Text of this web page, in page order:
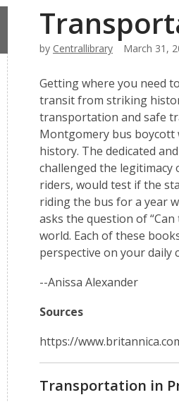
by Centrallibrary March 31,
Getting where you need
transit from striking
transportation and safe
Montgomery bus
history. The dedicated
challenged the
riders, would test if the
riding the bus for a year
asks the question of
world. Each of these
perspective on your daily
--Anissa Alexander
Sources
https://
Transportation in